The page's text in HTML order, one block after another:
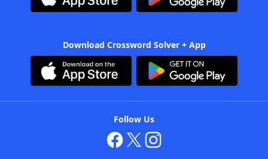
Download Crossword Solver + App
Follow Us